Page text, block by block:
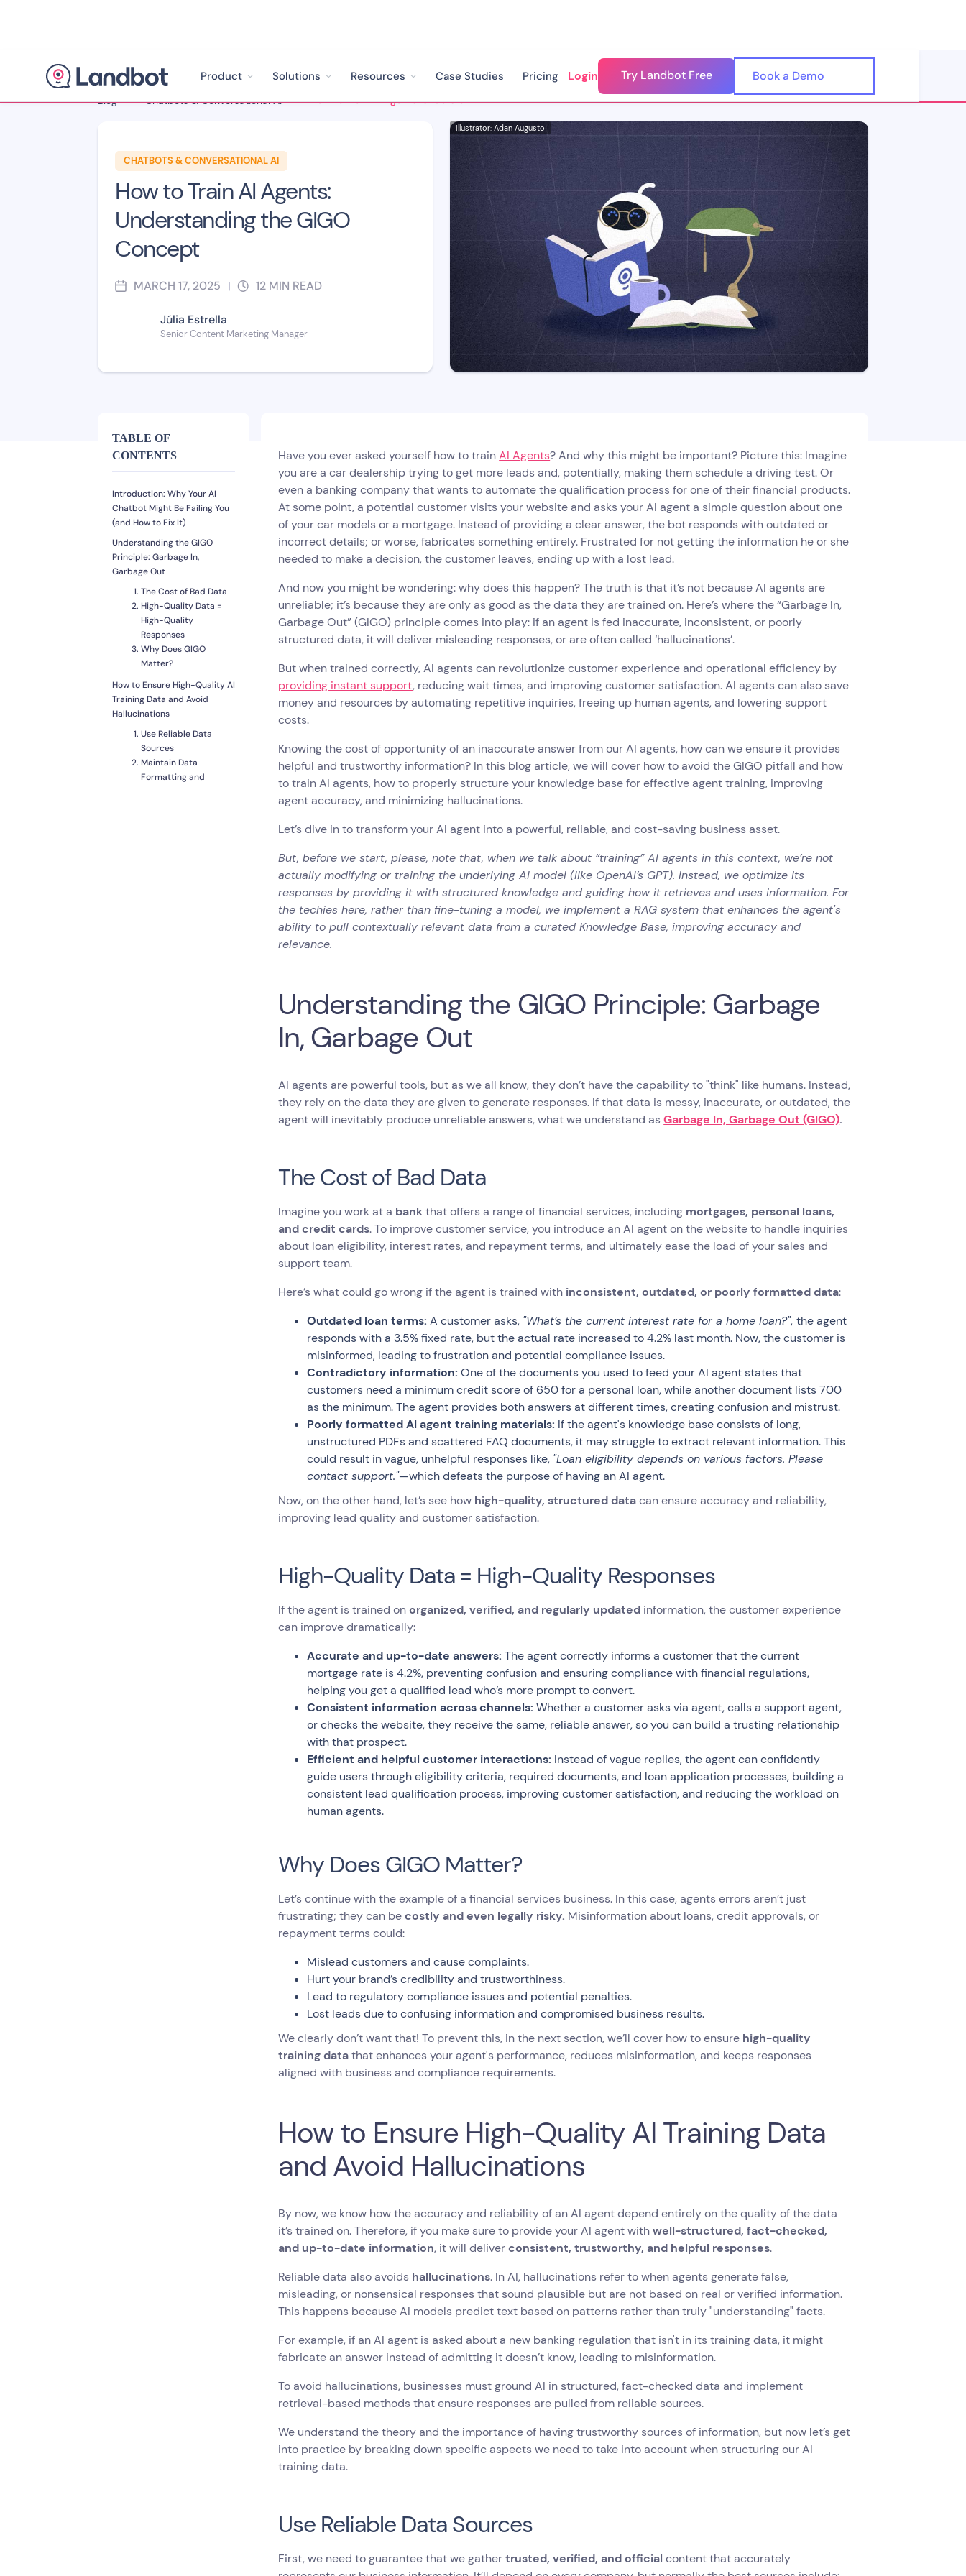
Product Solutions Resources Case Studies Pricing Login Try Landbot Free Book a Demo
Blog > Chatbots & Conversational AI > How to Train AI Agents: Understanding the GIGO Concept
CHATBOTS & CONVERSATIONAL AI
How to Train AI Agents:
Understanding the GIGO
Concept
MARCH 17, 2025 | 12 MIN READ
Júlia Estrella
Senior Content Marketing Manager
Illustrator: Adan Augusto
TABLE OF
CONTENTS
Introduction: Why Your AI
Chatbot Might Be Failing You
(and How to Fix It)
Understanding the GIGO
Principle: Garbage In,
Garbage Out
The Cost of Bad Data
High-Quality Data =
High-Quality
Responses
Why Does GIGO
Matter?
How to Ensure High-Quality AI
Training Data and Avoid
Hallucinations
Use Reliable Data
Sources
Maintain Data
Formatting and
Have you ever asked yourself how to trainAI Agents? And why this might be important? Picture this: Imagine
you are a car dealership trying to get more leads and, potentially, making them schedule a driving test. Or
even a banking company that wants to automate the qualification process for one of their financial products.
At some point, a potential customer visits your website and asks your AI agent a simple question about one
of your car models or a mortgage. Instead of providing a clear answer, the bot responds with outdated or
incorrect details; or worse, fabricates something entirely. Frustrated for not getting the information he or she
needed to make a decision, the customer leaves, ending up with a lost lead.
And now you might be wondering: why does this happen? The truth is that it’s not because AI agents are
unreliable; it’s because they are only as good as the data they are trained on. Here’s where the “Garbage In,
Garbage Out” (GIGO) principle comes into play: if an agent is fed inaccurate, inconsistent, or poorly
structured data, it will deliver misleading responses, or are often called ‘hallucinations’.
But when trained correctly, AI agents can revolutionize customer experience and operational efficiency by
providing instant support, reducing wait times, and improving customer satisfaction. AI agents can also save
money and resources by automating repetitive inquiries, freeing up human agents, and lowering support
costs.
Knowing the cost of opportunity of an inaccurate answer from our AI agents, how can we ensure it provides
helpful and trustworthy information? In this blog article, we will cover how to avoid the GIGO pitfall and how
to train AI agents, how to properly structure your knowledge base for effective agent training, improving
agent accuracy, and minimizing hallucinations.
Let’s dive in to transform your AI agent into a powerful, reliable, and cost-saving business asset.
But, before we start, please, note that, when we talk about “training” AI agents in this context, we’re not
actually modifying or training the underlying AI model (like OpenAI’s GPT). Instead, we optimize its
responses by providing it with structured knowledge and guiding how it retrieves and uses information. For
the techies here, rather than fine-tuning a model, we implement a RAG system that enhances the agent's
ability to pull contextually relevant data from a curated Knowledge Base, improving accuracy and
relevance.
Understanding the GIGO Principle: Garbage
In, Garbage Out
AI agents are powerful tools, but as we all know, they don’t have the capability to "think" like humans. Instead,
they rely on the data they are given to generate responses. If that data is messy, inaccurate, or outdated, the
agent will inevitably produce unreliable answers, what we understand asGarbage In, Garbage Out (GIGO).
The Cost of Bad Data
Imagine you work at a bankthat offers a range of financial services, including mortgages, personal loans,
and credit cards. To improve customer service, you introduce an AI agent on the website to handle inquiries
about loan eligibility, interest rates, and repayment terms, and ultimately ease the load of your sales and
support team.
Here’s what could go wrong if the agent is trained with inconsistent, outdated, or poorly formatted data:
Outdated loan terms: A customer asks, "What’s the current interest rate for a home loan?", the agent
responds with a 3.5% fixed rate, but the actual rate increased to 4.2% last month. Now, the customer is
misinformed, leading to frustration and potential compliance issues.
Contradictory information: One of the documents you used to feed your AI agent states that
customers need a minimum credit score of 650 for a personal loan, while another document lists 700
as the minimum. The agent provides both answers at different times, creating confusion and mistrust.
Poorly formatted AI agent training materials: If the agent's knowledge base consists of long,
unstructured PDFs and scattered FAQ documents, it may struggle to extract relevant information. This
could result in vague, unhelpful responses like, "Loan eligibility depends on various factors. Please
contact support."—which defeats the purpose of having an AI agent.
Now, on the other hand, let’s see how high-quality, structured datacan ensure accuracy and reliability,
improving lead quality and customer satisfaction.
High-Quality Data = High-Quality Responses
If the agent is trained onorganized, verified, and regularly updated information, the customer experience
can improve dramatically:
Accurate and up-to-date answers: The agent correctly informs a customer that the current
mortgage rate is 4.2%, preventing confusion and ensuring compliance with financial regulations,
helping you get a qualified lead who’s more prompt to convert.
Consistent information across channels: Whether a customer asks via agent, calls a support agent,
or checks the website, they receive the same, reliable answer, so you can build a trusting relationship
with that prospect.
Efficient and helpful customer interactions: Instead of vague replies, the agent can confidently
guide users through eligibility criteria, required documents, and loan application processes, building a
consistent lead qualification process, improving customer satisfaction, and reducing the workload on
human agents.
Why Does GIGO Matter?
Let’s continue with the example of a financial services business. In this case, agents errors aren’t just
frustrating; they can becostly and even legally risky. Misinformation about loans, credit approvals, or
repayment terms could:
Mislead customers and cause complaints.
Hurt your brand’s credibility and trustworthiness.
Lead to regulatory compliance issues and potential penalties.
Lost leads due to confusing information and compromised business results.
We clearly don’t want that! To prevent this, in the next section, we’ll cover how to ensure high-quality
training datathat enhances your agent's performance, reduces misinformation, and keeps responses
aligned with business and compliance requirements.
How to Ensure High-Quality AI Training Data
and Avoid Hallucinations
By now, we know how the accuracy and reliability of an AI agent depend entirely on the quality of the data
it’s trained on. Therefore, if you make sure to provide your AI agent withwell-structured, fact-checked,
and up-to-date information, it will deliverconsistent, trustworthy, and helpful responses.
Reliable data also avoids hallucinations. In AI, hallucinations refer to when agents generate false,
misleading, or nonsensical responses that sound plausible but are not based on real or verified information.
This happens because AI models predict text based on patterns rather than truly "understanding" facts.
For example, if an AI agent is asked about a new banking regulation that isn't in its training data, it might
fabricate an answer instead of admitting it doesn’t know, leading to misinformation.
To avoid hallucinations, businesses must ground AI in structured, fact-checked data and implement
retrieval-based methods that ensure responses are pulled from reliable sources.
We understand the theory and the importance of having trustworthy sources of information, but now let’s get
into practice by breaking down specific aspects we need to take into account when structuring our AI
training data.
Use Reliable Data Sources
First, we need to guarantee that we gathertrusted, verified, and official content that accurately